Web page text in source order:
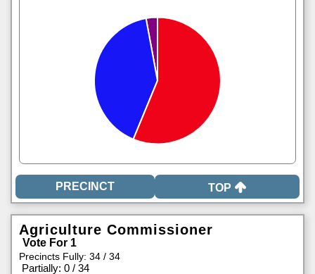
TOP
Agriculture Commissioner
Vote For 1
Precincts Fully: 34 / 34
Partially: 0 / 34